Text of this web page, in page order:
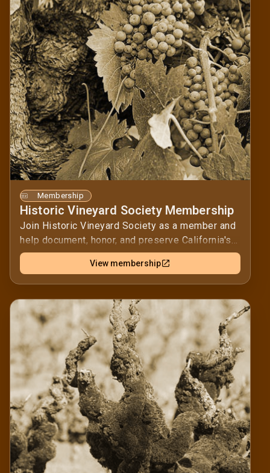
Membership
Historic Vineyard Society Membership
Join Historic Vineyard Society as a member and
help document, honor, and preserve California's
historic vineyards.Your membership supports
educational outreach and events that keep these
vines, and their stories, visible to growers,
winemakers, and wine lovers. Together, we can
ensure these cultural landscapes remain part of
California’s agricultural history for future
generations.
View membership